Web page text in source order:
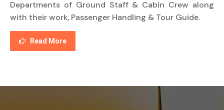
Departments of Ground Staff & Cabin Crew along
with their work, Passenger Handling & Tour Guide.
Read More